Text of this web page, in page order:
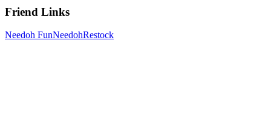
Friend Links
Needoh FunNeedohRestock